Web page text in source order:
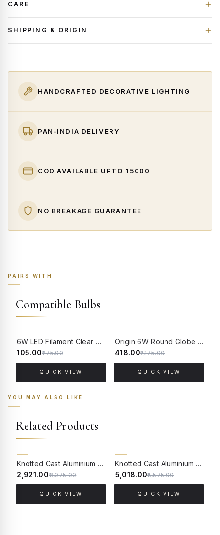
CARE
SHIPPING & ORIGIN
HANDCRAFTED DECORATIVE LIGHTING
PAN-INDIA DELIVERY
COD AVAILABLE UPTO ₹15000
NO BREAKAGE GUARANTEE
PAIRS WITH
Compatible Bulbs
6W LED Filament Clear Candle E14 Bulb Warm White - 2700K
₹105.00₹275.00
QUICK VIEW
Origin 6W Round Globe LED Filament Bulb With E14 Base - (Pack of 4)
₹418.00₹1,175.00
QUICK VIEW
YOU MAY ALSO LIKE
Related Products
Knotted Cast Aluminium Distressed Creme Antique Single Light Candelabra Wall Lamp
₹2,921.00₹3,075.00
QUICK VIEW
Knotted Cast Aluminium Distressed Creme Antique 2 Light Wall Lamp with Pleated Fabric Shades
₹5,018.00₹5,575.00
QUICK VIEW